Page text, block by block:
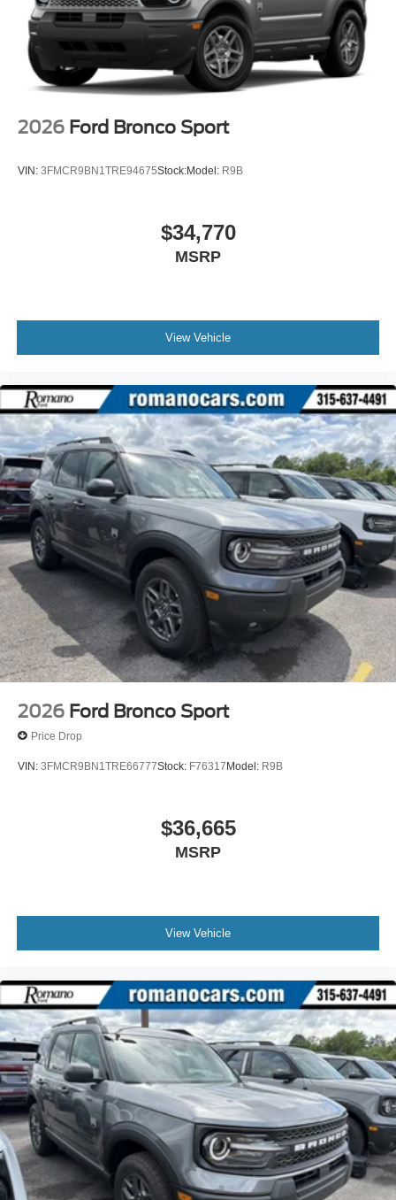
2026 Ford Bronco Sport
VIN: 3FMCR9BN1TRE94675Stock:Model: R9B
$34,770
MSRP
View Vehicle
2026 Ford Bronco Sport
Price Drop
VIN: 3FMCR9BN1TRE66777Stock: F76317 Model: R9B
$36,665
MSRP
View Vehicle